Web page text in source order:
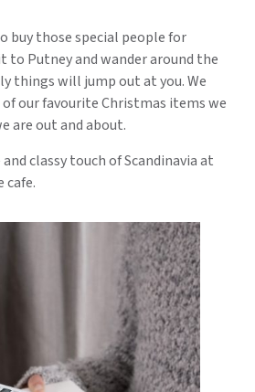
buy those special people for
to Putney and wander around the
things will jump out at you. We
of our favourite Christmas items we
are out and about.
and classy touch of Scandinavia at
cafe.